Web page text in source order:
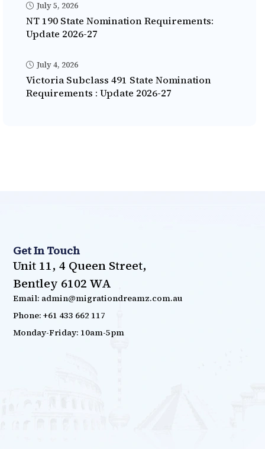
July 5, 2026
NT 190 State Nomination Requirements:
Update 2026-27
July 4, 2026
Victoria Subclass 491 State Nomination
Requirements : Update 2026-27
Get In Touch
Unit 11, 4 Queen Street,
Bentley 6102 WA
Email: admin@migrationdreamz.com.au
Phone: +61 433 662 117
Monday-Friday: 10am-5pm